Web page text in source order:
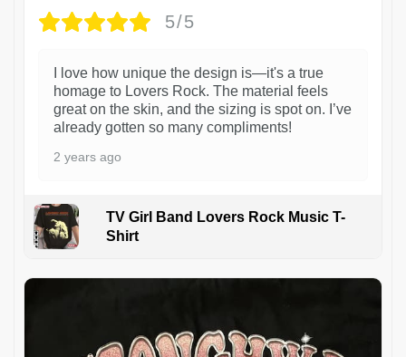
5/5
I love how unique the design is—it's a true
homage to Lovers Rock. The material feels
great on the skin, and the sizing is spot on. I’ve
already gotten so many compliments!
2 years ago
TV Girl Band Lovers Rock Music T-
Shirt